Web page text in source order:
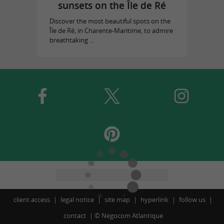
sunsets on the Île de Ré
Discover the most beautiful spots on the
Île de Ré, in Charente-Maritime, to admire
breathtaking ...
client access legal notice site map hyperlink
follow us
contact
© Negocom Atlantique